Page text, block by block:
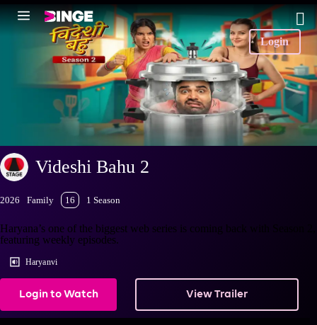
Login
Videshi Bahu 2
2026 Family 16 1 Season
Haryana’s one of the biggest web series is coming back with Season 2,
featuring weekly episodes.
Haryanvi
Login to Watch View Trailer